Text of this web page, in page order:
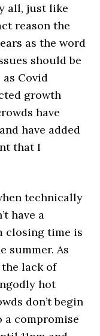
all, just like
reason the
as the word
should be
Covid
growth
have
have added
that I
technically
have a
closing time is
summer. As
the lack of
hot
don’t begin
a compromise